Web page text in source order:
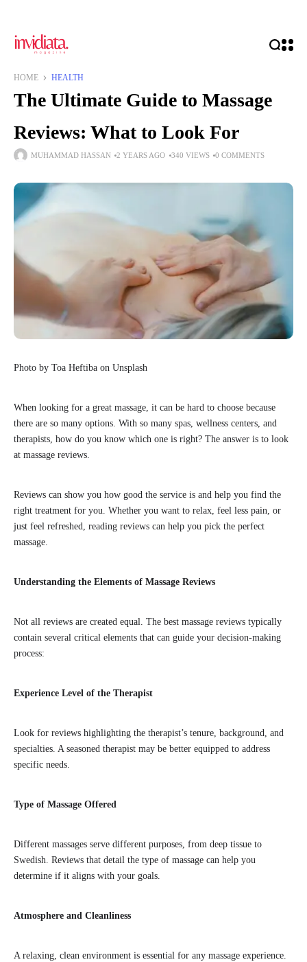
HOME HEALTH
The Ultimate Guide to Massage
Reviews: What to Look For
MUHAMMAD HASSAN 2 YEARS AGO 340 VIEWS 0 COMMENTS
Photo by Toa Heftiba on Unsplash
When looking for a great massage, it can be hard to choose because
there are so many options. With so many spas, wellness centers, and
therapists, how do you know which one is right? The answer is to look
at massage reviews.
Reviews can show you how good the service is and help you find the
right treatment for you. Whether you want to relax, feel less pain, or
just feel refreshed, reading reviews can help you pick the perfect
massage.
Understanding the Elements of Massage Reviews
Not all reviews are created equal. The best massage reviews typically
contain several critical elements that can guide your decision-making
process:
Experience Level of the Therapist
Look for reviews highlighting the therapist’s tenure, background, and
specialties. A seasoned therapist may be better equipped to address
specific needs.
Type of Massage Offered
Different massages serve different purposes, from deep tissue to
Swedish. Reviews that detail the type of massage can help you
determine if it aligns with your goals.
Atmosphere and Cleanliness
A relaxing, clean environment is essential for any massage experience.